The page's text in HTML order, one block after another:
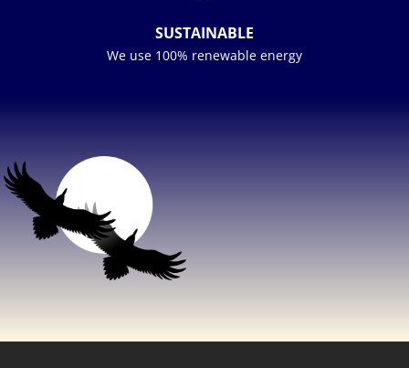
SUSTAINABLE
We use 100% renewable energy